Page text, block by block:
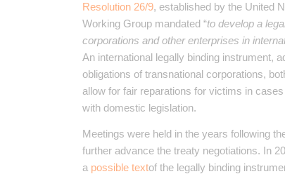
Resolution 26/9, established by the United
Working Group mandated “to develop a
corporations and other enterprises in
An international legally binding instrument,
obligations of transnational corporations,
allow for fair reparations for victims in
with domestic legislation.
Meetings were held in the years following
further advance the treaty negotiations. In
a possible textof the legally binding